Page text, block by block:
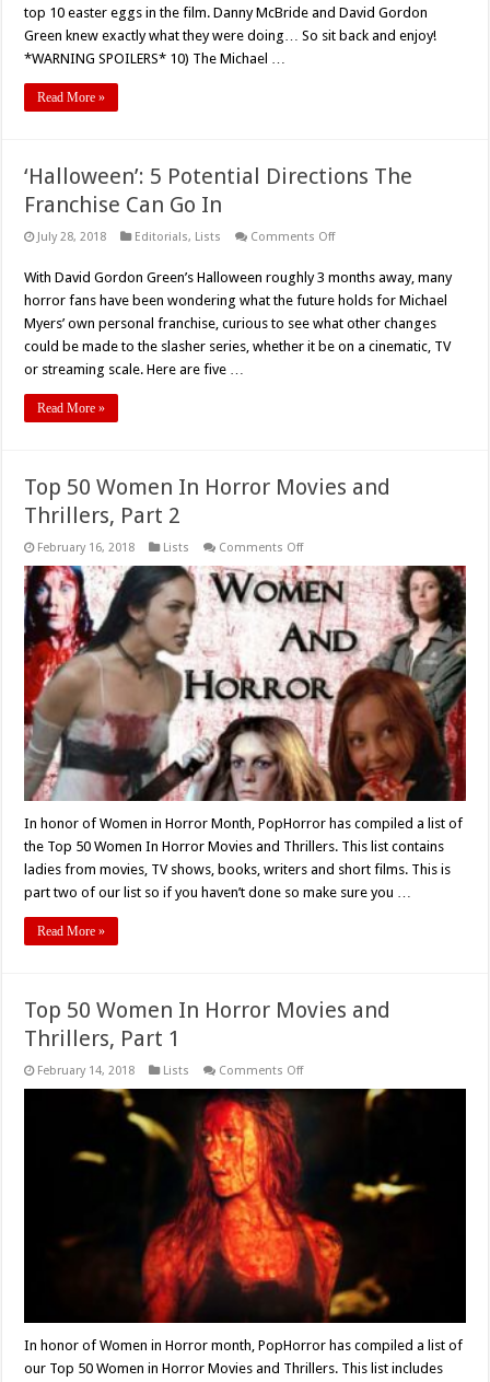
top 10 easter eggs in the film. Danny McBride and David Gordon
Green knew exactly what they were doing… So sit back and enjoy!
*WARNING SPOILERS* 10) The Michael …
Read More »
‘Halloween’: 5 Potential Directions The
Franchise Can Go In
July 28, 2018 Editorials, Lists Comments Offon
Potential
Directions
The
Franchise
Go
With David Gordon Green’s Halloween roughly 3 months away, many
horror fans have been wondering what the future holds for Michael
Myers’ own personal franchise, curious to see what other changes
could be made to the slasher series, whether it be on a cinematic, TV
or streaming scale. Here are five …
Read More »
Top 50 Women In Horror Movies and
Thrillers, Part 2
February 16, 2018 Lists Comments Offon
50
Women
In
Horror
Movies
and
Thrillers,
Part
2
In honor of Women in Horror Month, PopHorror has compiled a list of
the Top 50 Women In Horror Movies and Thrillers. This list contains
ladies from movies, TV shows, books, writers and short films. This is
part two of our list so if you haven’t done so make sure you …
Read More »
Top 50 Women In Horror Movies and
Thrillers, Part 1
February 14, 2018 Lists Comments Offon
1
In honor of Women in Horror month, PopHorror has compiled a list of
our Top 50 Women in Horror Movies and Thrillers. This list includes